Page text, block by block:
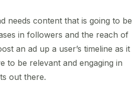
needs content that is going to be
in followers and the reach of
an ad up a user’s timeline as it
to be relevant and engaging in
out there.